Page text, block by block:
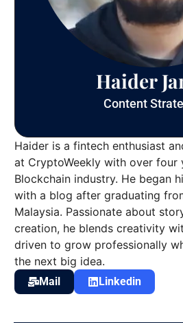
Haider
Content
Haider is a fintech enthusiast
at CryptoWeekly with over four
Blockchain industry. He began
with a blog after graduating
Malaysia. Passionate about
creation, he blends creativity
driven to grow professionally
the next big idea.
Mail Linkedin